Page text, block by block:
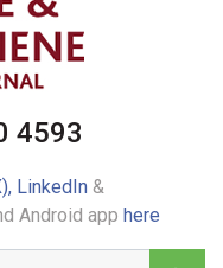
4593
LinkedIn&
Android app here